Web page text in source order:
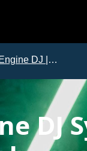
Engine DJ | Issues and Solutions
DJ